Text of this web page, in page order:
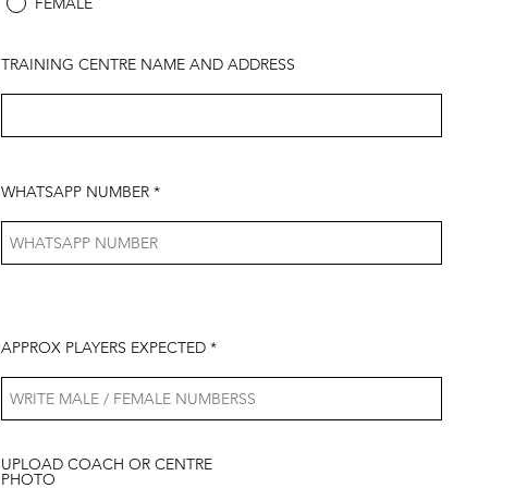
TRAINING CENTRE NAME AND ADDRESS
WHATSAPP NUMBER
APPROX PLAYERS EXPECTED
UPLOAD COACH OR CENTRE
PHOTO